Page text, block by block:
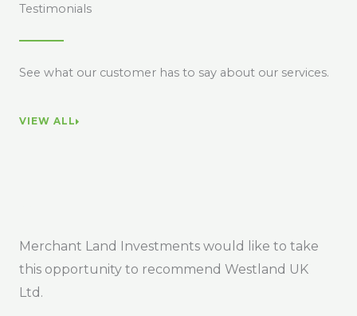
Testimonials
See what our customer has to say about our services.
VIEW ALL
Merchant Land Investments would like to take
this opportunity to recommend Westland UK
Ltd.